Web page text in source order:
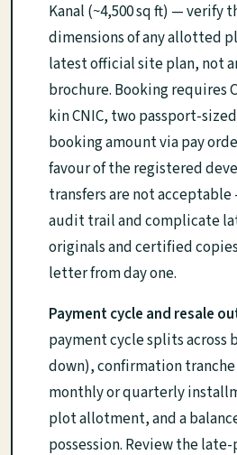
Kanal (~4,500 sq ft) — verify
dimensions of any allotted
latest official site plan, not
brochure. Booking requires
kin CNIC, two passport-
booking amount via pay
favour of the registered
transfers are not
audit trail and complicate
originals and certified
letter from day one.
Payment cycle and resale
payment cycle splits across
down), confirmation
monthly or quarterly
plot allotment, and a
possession. Review the